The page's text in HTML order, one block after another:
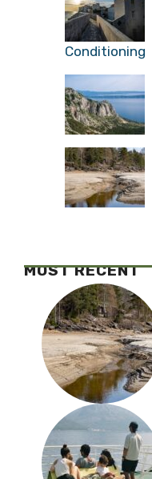
Conditioning
MOST RECENT